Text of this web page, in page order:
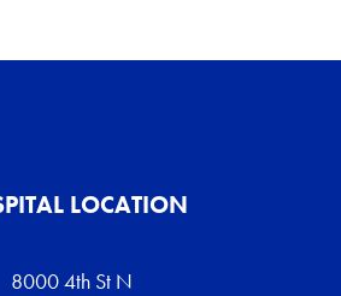
LOCATION
8000 4th St N